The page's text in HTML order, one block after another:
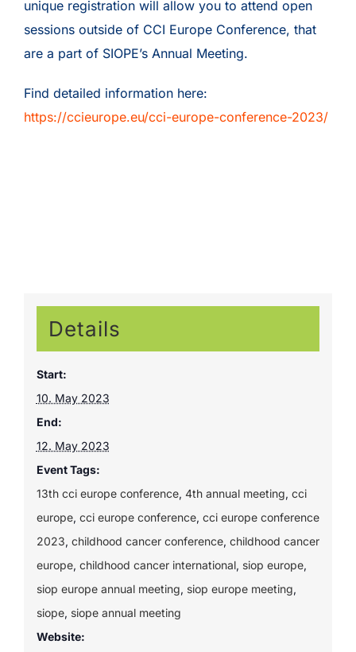
unique registration will allow you to attend open
sessions outside of CCI Europe Conference, that
are a part of SIOPE’s Annual Meeting.
Find detailed information here:
https://ccieurope.eu/cci-europe-conference-2023/
Details
Start:
10. May 2023
End:
12. May 2023
Event Tags:
13th cci europe conference, 4th annual meeting, cci
europe, cci europe conference, cci europe conference
2023, childhood cancer conference, childhood cancer
europe, childhood cancer international, siop europe,
siop europe annual meeting, siop europe meeting,
siope, siope annual meeting
Website: